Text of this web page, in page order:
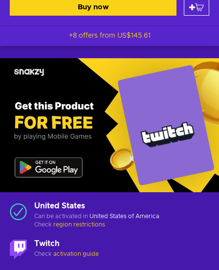
Buy now
+8 offers from US$145.61
United States
Can be activated in United States of America
Check region restrictions
Twitch
Check activation guide